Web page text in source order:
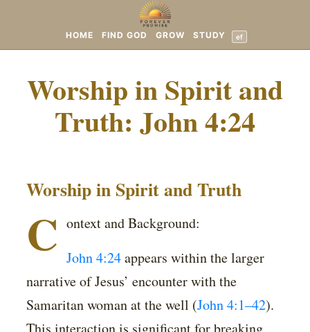
HOME FIND GOD GROW STUDY ef
Worship in Spirit and
Truth: John 4:24
Worship in Spirit and Truth
C ontext and Background:
John 4:24appears within the larger
narrative of Jesus’ encounter with the
Samaritan woman at the well (John 4:1–42).